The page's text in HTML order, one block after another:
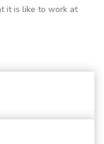
it is like to work at